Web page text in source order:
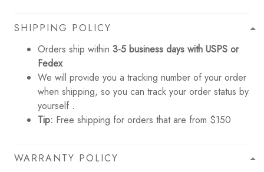
SHIPPING POLICY
Orders ship within 3-5 business days with USPS or
Fedex
We will provide you a tracking number of your order
when shipping, so you can track your order status by
yourself .
Tip: Free shipping for orders that are from $150
WARRANTY POLICY